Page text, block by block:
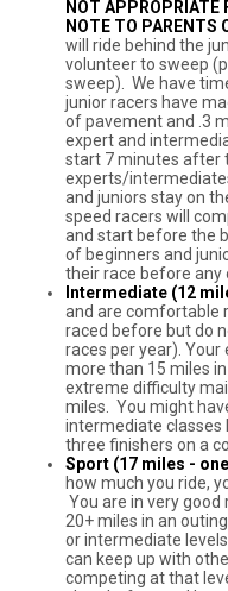
NOT APPROPRIATE
NOTE TO PARENTS
will ride behind the
volunteer to sweep
sweep). We have
junior racers have
of pavement and .3
expert and
start 7 minutes after
experts/
and juniors stay on
speed racers will
and start before the
of beginners and
their race before any
Intermediate (12
and are comfortable
raced before but do
races per year). Your
more than 15 miles
extreme difficulty
miles. You might
intermediate classes
three finishers on a
Sport (17 miles -
how much you ride,
You are in very good
20+ miles in an
or intermediate
can keep up with
competing at that